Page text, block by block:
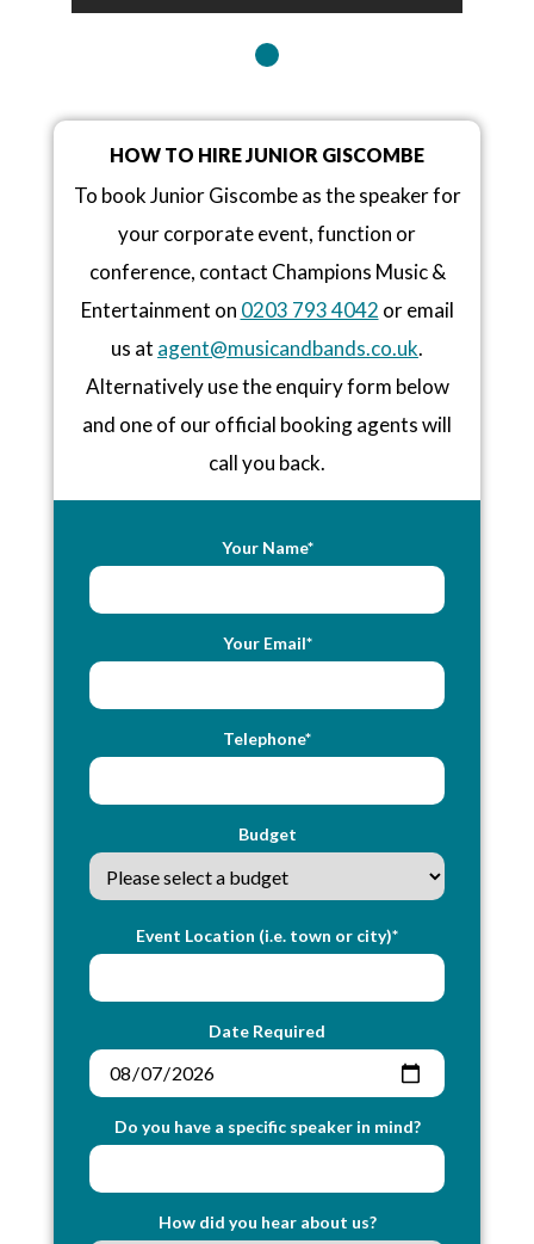
HOW TO HIRE JUNIOR GISCOMBE
To book Junior Giscombe as the speaker for
your corporate event, function or
conference, contact Champions Music &
Entertainment on 0203 793 4042 or email
us at agent@musicandbands.co.uk.
Alternatively use the enquiry form below
and one of our official booking agents will
call you back.
Your Name*
Your Email*
Telephone*
Budget
Event Location (i.e. town or city)*
Date Required
Do you have a specific speaker in mind?
How did you hear about us?